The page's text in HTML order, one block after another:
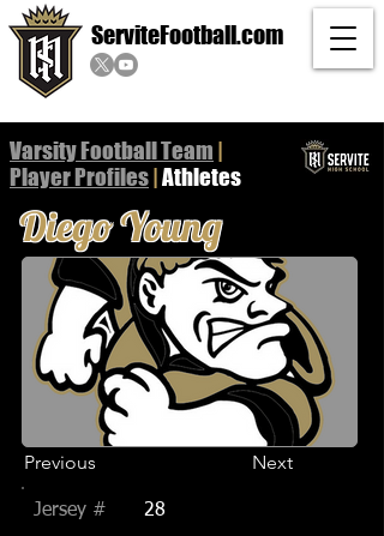
ServiteFootball.com
Varsity Football Team |
PlayerProfiles|Athletes
Diego Young
Previous Next
Jersey #
28